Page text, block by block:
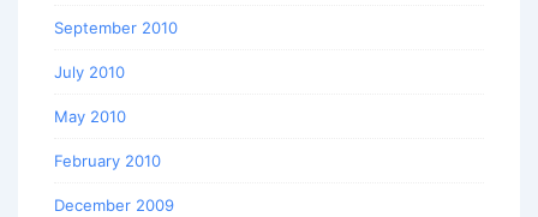
September 2010
July 2010
May 2010
February 2010
December 2009